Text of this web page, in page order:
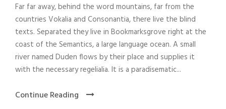
Far far away, behind the word mountains, far from the
countries Vokalia and Consonantia, there live the blind
texts. Separated they live in Bookmarksgrove right at the
coast of the Semantics, a large language ocean. A small
river named Duden flows by their place and supplies it
with the necessary regelialia. It is a paradisematic...
Continue Reading